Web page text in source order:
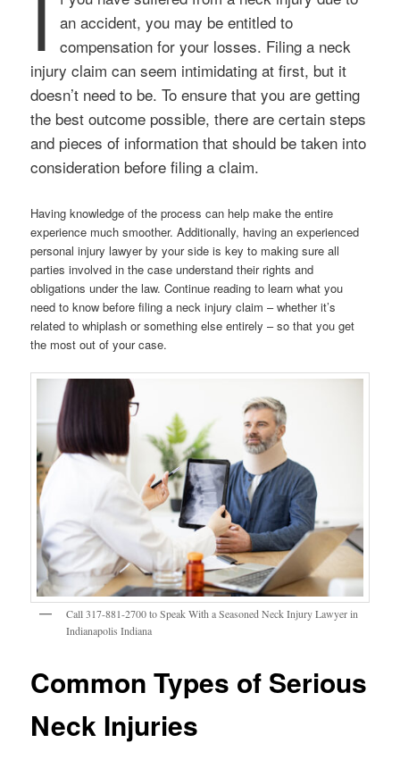
an accident, you may be entitled to
compensation for your losses. Filing a neck
injury claim can seem intimidating at first, but it
doesn’t need to be. To ensure that you are getting
the best outcome possible, there are certain steps
and pieces of information that should be taken into
consideration before filing a claim.
Having knowledge of the process can help make the entire
experience much smoother. Additionally, having an experienced
personal injury lawyer by your side is key to making sure all
parties involved in the case understand their rights and
obligations under the law. Continue reading to learn what you
need to know before filing a neck injury claim – whether it’s
related to whiplash or something else entirely – so that you get
the most out of your case.
Call 317-881-2700 to Speak With a Seasoned Neck Injury Lawyer in
Indianapolis Indiana
Common Types of Serious
Neck Injuries